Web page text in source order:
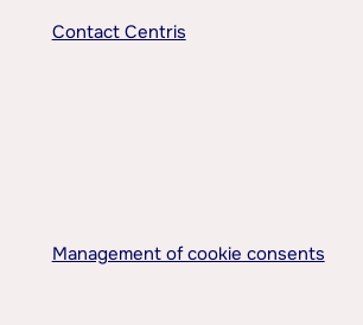
Contact Centris
Management of cookie consents